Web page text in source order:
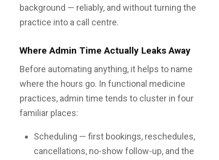
background — reliably, and without turning the
practice into a call centre.
Where Admin Time Actually Leaks Away
Before automating anything, it helps to name
where the hours go. In functional medicine
practices, admin time tends to cluster in four
familiar places:
Scheduling — first bookings, reschedules,
cancellations, no-show follow-up, and the